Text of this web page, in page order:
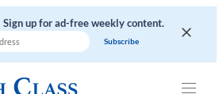
Sign up for ad-free weekly content.